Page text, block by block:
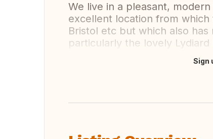
We live in a pleasant,
excellent location from
Bristol etc but which also
particularly the lovely Lydiard
Sign